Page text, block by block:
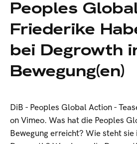
Peoples
Friederike
bei Degrowth
Bewegung(en)
DiB - Peoples Global Action -
on Vimeo. Was hat die Peoples
Bewegung erreicht? Wie steht sie